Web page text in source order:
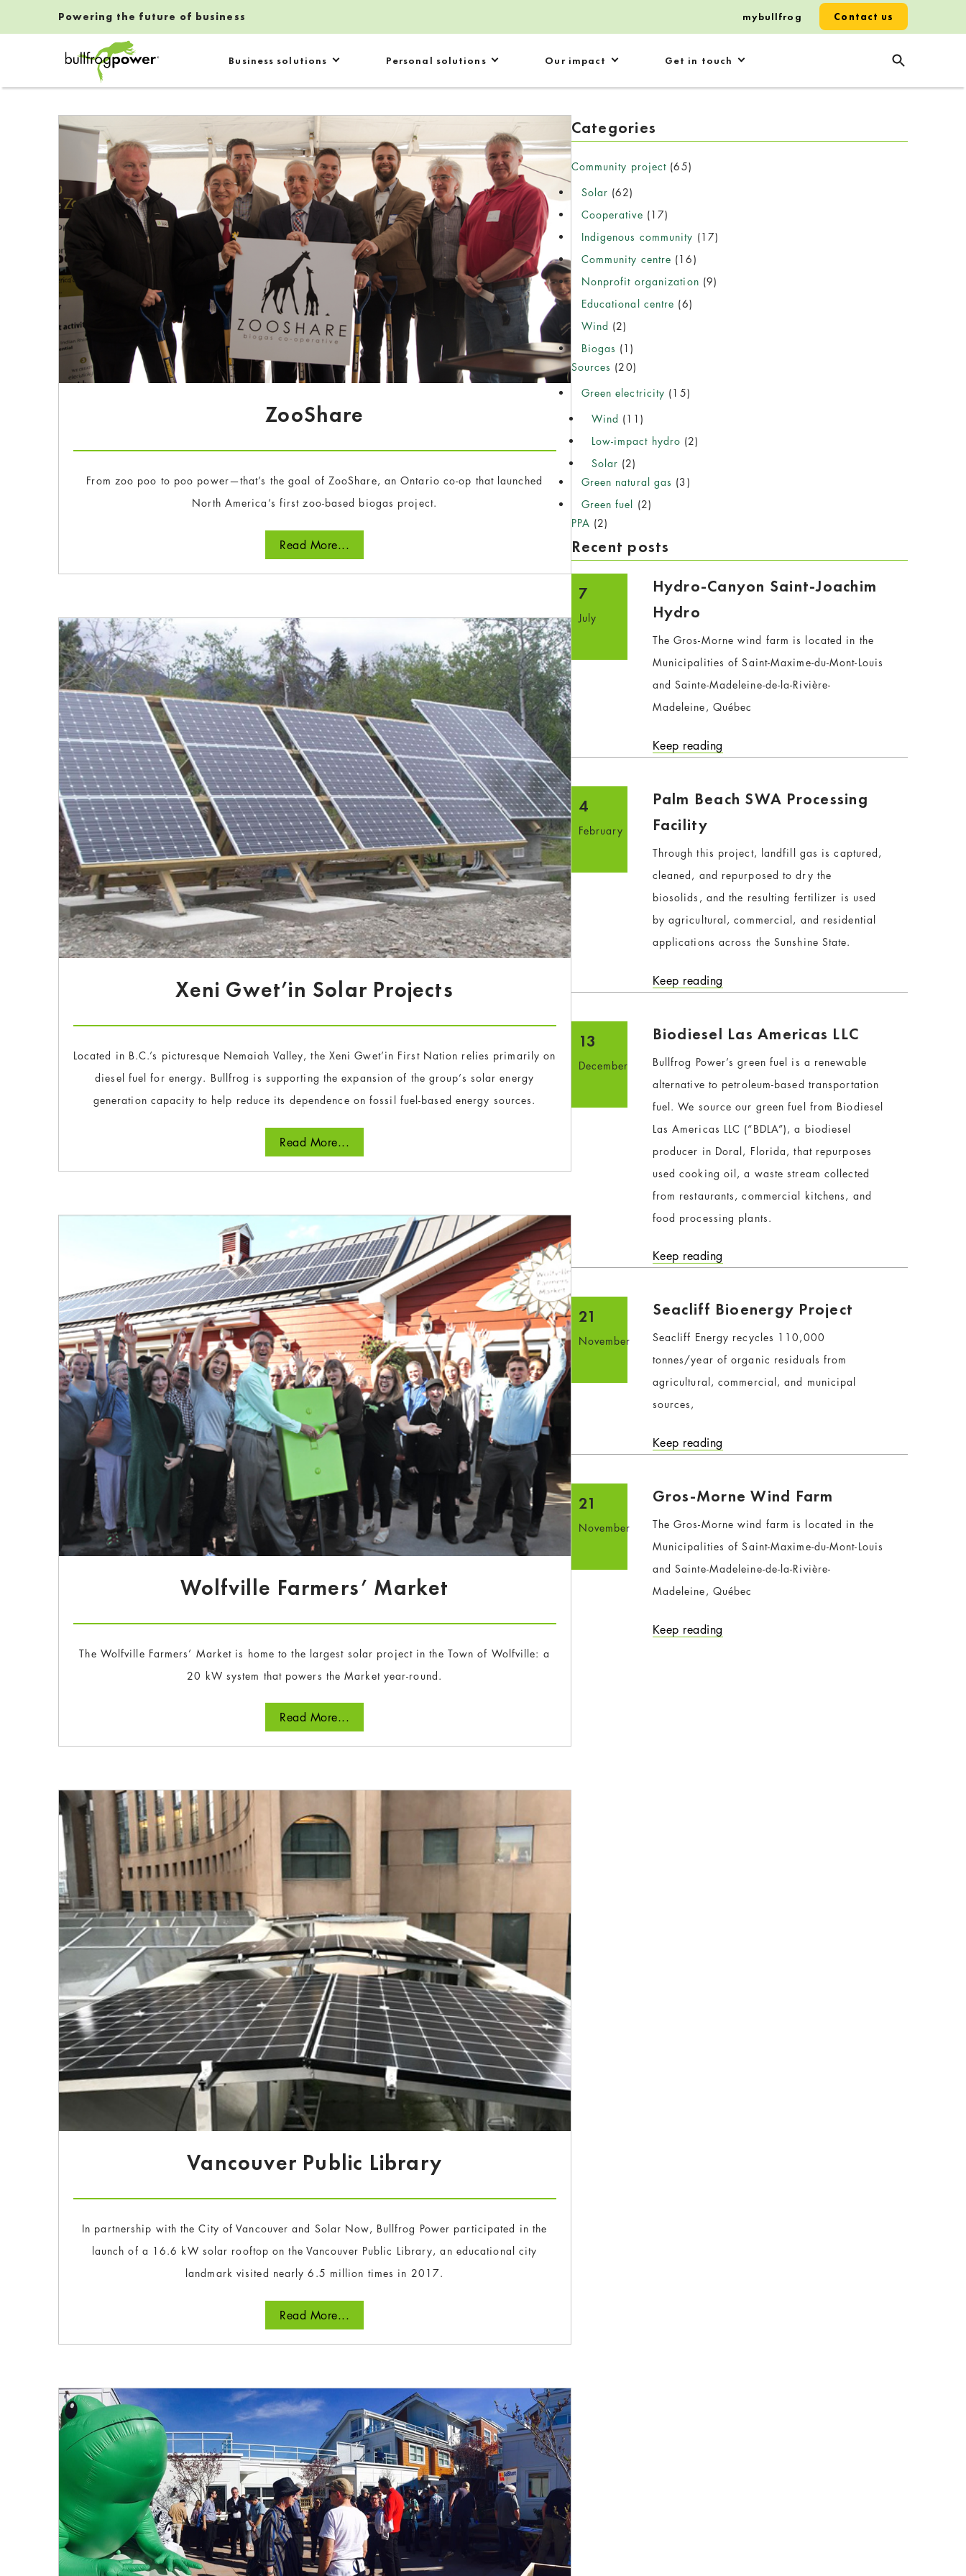
Business solutions Personal solutions Our impact Get in touch
Powering the future of business Contact us
mybullfrog
ZooShare
From zoo poo to poo power—that’s the goal of ZooShare, an Ontario co-op that launched
North America’s first zoo-based biogas project.
Read More...
Xeni Gwet’in Solar Projects
Located in B.C.’s picturesque Nemaiah Valley, the Xeni Gwet’in First Nation relies primarily on
diesel fuel for energy. Bullfrog is supporting the expansion of the group’s solar energy
generation capacity to help reduce its dependence on fossil fuel-based energy sources.
Read More...
Wolfville Farmers’ Market
The Wolfville Farmers’ Market is home to the largest solar project in the Town of Wolfville: a
20 kW system that powers the Market year-round.
Read More...
Vancouver Public Library
In partnership with the City of Vancouver and Solar Now, Bullfrog Power participated in the
launch of a 16.6 kW solar rooftop on the Vancouver Public Library, an educational city
landmark visited nearly 6.5 million times in 2017.
Read More...
Categories
Community project (65)
Solar (62)
Cooperative (17)
Indigenous community (17)
Community centre (16)
Nonprofit organization (9)
Educational centre (6)
Wind (2)
Biogas (1)
Sources (20)
Green electricity (15)
Wind (11)
Low-impact hydro (2)
Solar (2)
Green natural gas (3)
Green fuel (2)
PPA (2)
Recent posts
7
July
Hydro-Canyon Saint-Joachim
Hydro
The Gros-Morne wind farm is located in the
Municipalities of Saint-Maxime-du-Mont-Louis
and Sainte-Madeleine-de-la-Rivière-
Madeleine, Québec
Keep reading
4
February
Palm Beach SWA Processing
Facility
Through this project, landfill gas is captured,
cleaned, and repurposed to dry the
biosolids, and the resulting fertilizer is used
by agricultural, commercial, and residential
applications across the Sunshine State.
Keep reading
13
December
Biodiesel Las Americas LLC
Bullfrog Power’s green fuel is a renewable
alternative to petroleum-based transportation
fuel. We source our green fuel from Biodiesel
Las Americas LLC (“BDLA”), a biodiesel
producer in Doral, Florida, that repurposes
used cooking oil, a waste stream collected
from restaurants, commercial kitchens, and
food processing plants.
Keep reading
21
November
Seacliff Bioenergy Project
Seacliff Energy recycles 110,000
tonnes/year of organic residuals from
agricultural, commercial, and municipal
sources,
Keep reading
21
November
Gros-Morne Wind Farm
The Gros-Morne wind farm is located in the
Municipalities of Saint-Maxime-du-Mont-Louis
and Sainte-Madeleine-de-la-Rivière-
Madeleine, Québec
Keep reading